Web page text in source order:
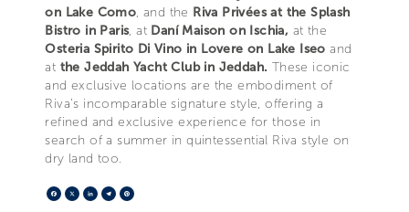
on Lake Como, and the Riva Privées at the Splash
Bistro in Paris, at Daní Maison on Ischia, at the
Osteria Spirito Di Vino in Lovere on Lake Iseo and
at the Jeddah Yacht Club in Jeddah. These iconic
and exclusive locations are the embodiment of
Riva’s incomparable signature style, offering a
refined and exclusive experience for those in
search of a summer in quintessential Riva style on
dry land too.
Facebook
X LinkedIn
Telegram